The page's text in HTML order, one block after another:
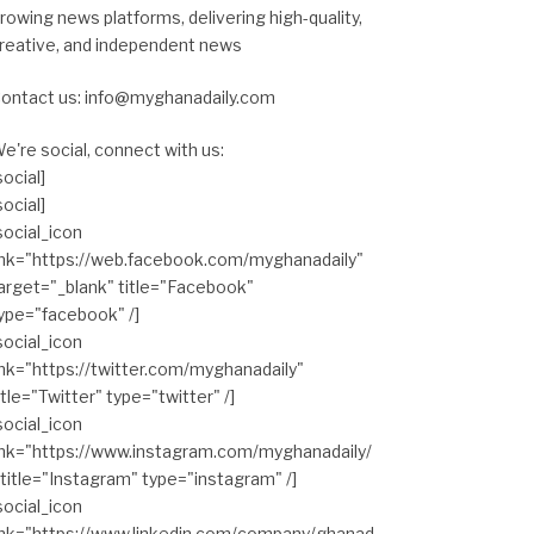
news platforms, delivering high-quality,
and independent news
us: info@myghanadaily.com
social, connect with us:
web.facebook.com/myghanadaily"
title="Facebook"
/]
twitter.com/myghanadaily"
type="twitter" /]
www.instagram.com/myghanadaily/
type="instagram" /]